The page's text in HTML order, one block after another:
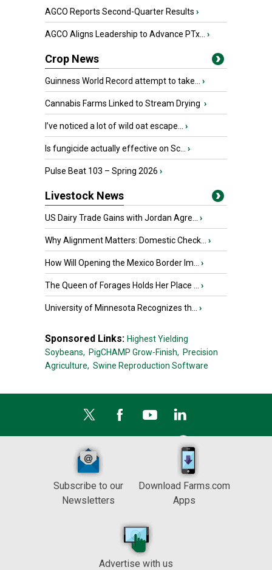
AGCO Reports Second-Quarter Results ›
AGCO Aligns Leadership to Advance PTx... ›
Crop News
Guinness World Record attempt to take... ›
Cannabis Farms Linked to Stream Drying ›
I’ve noticed a lot of wild oat escape... ›
Is fungicide actually effective on Sc... ›
Pulse Beat 103 – Spring 2026 ›
Livestock News
US Dairy Trade Gains with Jordan Agre... ›
Why Alignment Matters: Domestic Check... ›
How Will Opening the Mexico Border Im... ›
The Queen of Forages Holds Her Place ... ›
University of Minnesota Recognizes th... ›
Sponsored Links: Highest Yielding
Soybeans, PigCHAMP Grow-Finish, Precision
Agriculture, Swine Reproduction Software
Subscribe to our
Newsletters
Download Farms.com
Apps
Advertise with us